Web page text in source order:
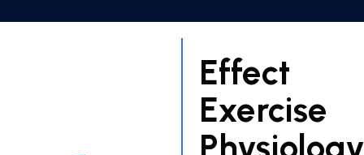
Effect
Exercise